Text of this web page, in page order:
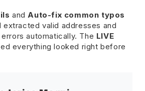
andAuto-fix common typos
extracted valid addresses and
automatically. The LIVE
everything looked right before